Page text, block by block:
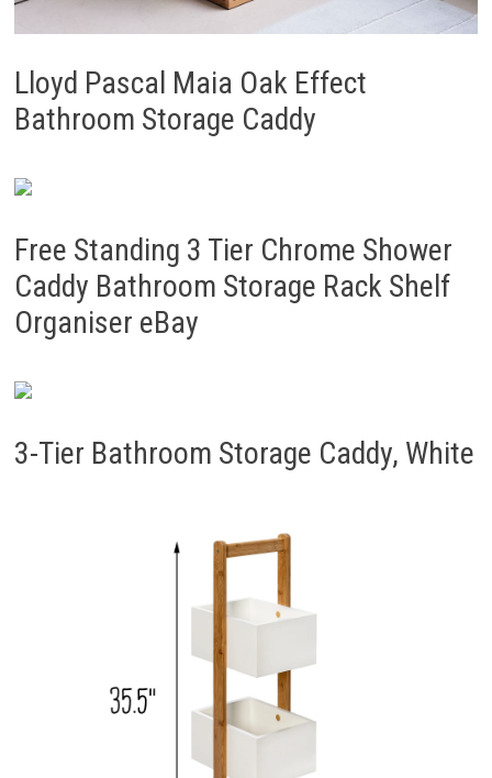
Lloyd Pascal Maia Oak Effect
Bathroom Storage Caddy
Free Standing 3 Tier Chrome Shower
Caddy Bathroom Storage Rack Shelf
Organiser eBay
3-Tier Bathroom Storage Caddy, White